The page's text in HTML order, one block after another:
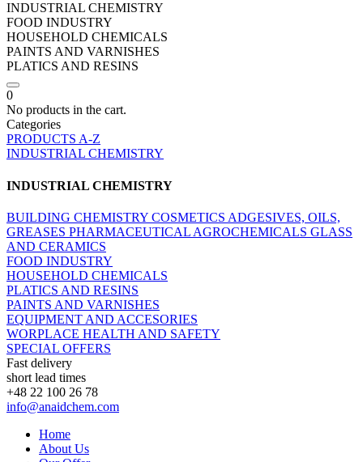
INDUSTRIAL CHEMISTRY
FOOD INDUSTRY
HOUSEHOLD CHEMICALS
PAINTS AND VARNISHES
PLATICS AND RESINS
0
No products in the cart.
Categories
PRODUCTS A-Z
INDUSTRIAL CHEMISTRY
INDUSTRIAL CHEMISTRY
BUILDING CHEMISTRY COSMETICS ADGESIVES, OILS,
GREASES PHARMACEUTICAL AGROCHEMICALS GLASS
AND CERAMICS
FOOD INDUSTRY
HOUSEHOLD CHEMICALS
PLATICS AND RESINS
PAINTS AND VARNISHES
EQUIPMENT AND ACCESORIES
WORPLACE HEALTH AND SAFETY
SPECIAL OFFERS
Fast delivery
short lead times
+48 22 100 26 78
info@anaidchem.com
Home
About Us